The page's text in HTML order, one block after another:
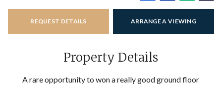
REQUEST DETAILS ARRANGE A VIEWING
Property Details
A rare opportunity to won a really good ground floor